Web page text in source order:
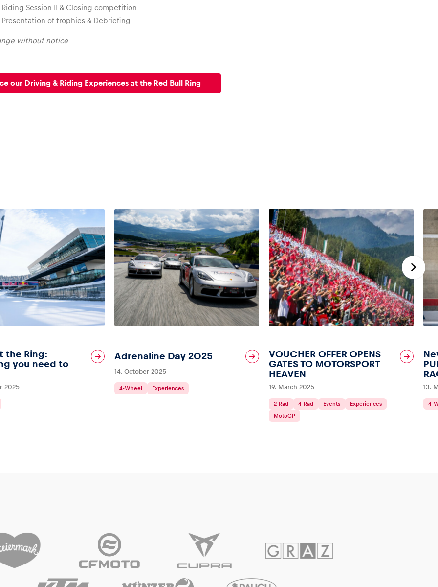
Riding Session II & Closing competition
Presentation of trophies & Debriefing
without notice
our Driving & Riding Experiences at the Red Bull Ring
the Ring:
you need to
2025
Adrenaline Day 2025
14. October 2025
4-Wheel Experiences
VOUCHER OFFER OPENS
GATES TO MOTORSPORT
HEAVEN
19. March 2025
2-Rad 4-Rad Events
Experiences
MotoGP
13.
4-